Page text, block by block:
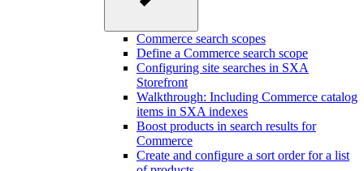
Commerce search scopes
Define a Commerce search scope
Configuring site searches in SXA
Storefront
Walkthrough: Including Commerce catalog
items in SXA indexes
Boost products in search results for
Commerce
Create and configure a sort order for a list